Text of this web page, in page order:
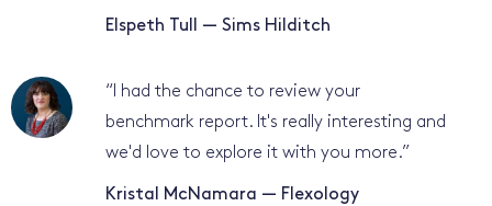
Elspeth Tull — Sims Hilditch
“I had the chance to review your
benchmark report. It's really interesting and
we'd love to explore it with you more.”
Kristal McNamara — Flexology